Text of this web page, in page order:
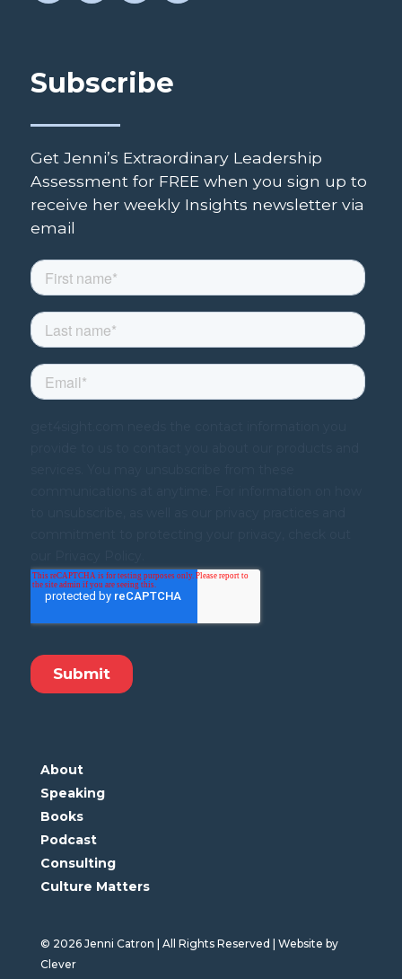
Subscribe
Get Jenni’s Extraordinary Leadership
Assessment for FREE when you sign up to
receive her weekly Insights newsletter via
email
About
Speaking
Books
Podcast
Consulting
Culture Matters
© 2026 Jenni Catron | All Rights Reserved | Website by
Clever